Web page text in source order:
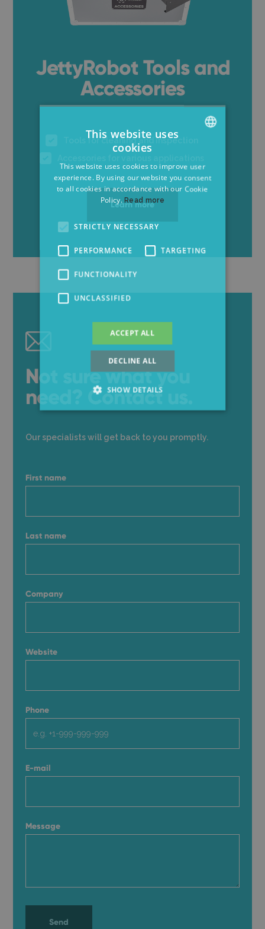
JettyRobot Tools and
Accessories
Tools for cleaning and inspection
Learn more
Not sure what you
need? Contact us.
Our specialists will get back to you promptly.
First name
Last name
Company
Website
Phone
E-mail
Message
CZECH
GERMAN
This website uses
cookies
This website uses cookies to improve user
experience. By using our website you consent
to all cookies in accordance with our Cookie
Policy.Read more
STRICTLY NECESSARY
PERFORMANCE TARGETING
FUNCTIONALITY
UNCLASSIFIED
ACCEPT ALL
DECLINE ALL
SHOW DETAILS